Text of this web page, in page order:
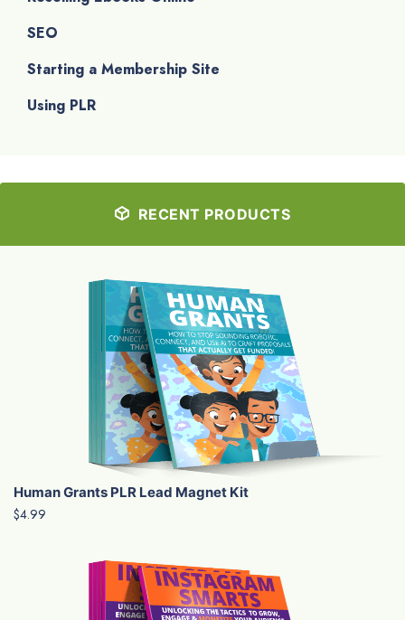
SEO
Starting a Membership Site
Using PLR
RECENT PRODUCTS
Human Grants PLR Lead Magnet Kit
$4.99